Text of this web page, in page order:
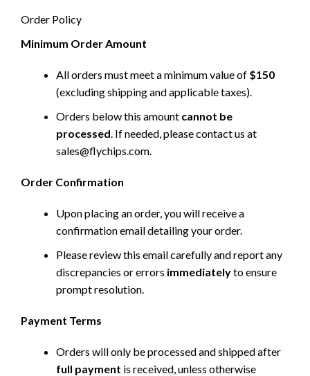
Order Policy
Minimum Order Amount
All orders must meet a minimum value of $150
(excluding shipping and applicable taxes).
Orders below this amount cannot be
processed. If needed, please contact us at
sales@flychips.com.
Order Confirmation
Upon placing an order, you will receive a
confirmation email detailing your order.
Please review this email carefully and report any
discrepancies or errors immediatelyto ensure
prompt resolution.
Payment Terms
Orders will only be processed and shipped after
full payment is received, unless otherwise